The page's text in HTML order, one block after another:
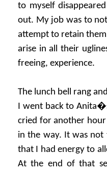
to myself
out. My job was to
attempt to retain
arise in all their
freeing, experience.
The lunch bell rang
I went back to
cried for another
in the way. It was
that I had energy to
At the end of that